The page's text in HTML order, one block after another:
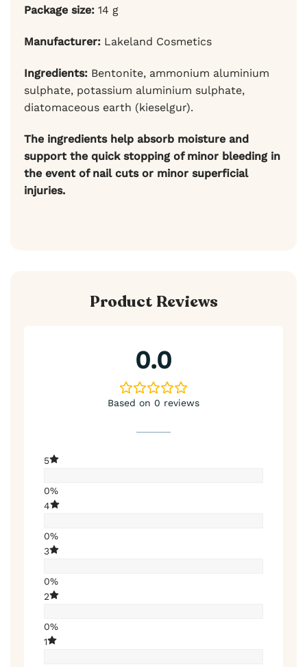
Package size: 14 g
Manufacturer: Lakeland Cosmetics
Ingredients: Bentonite, ammonium aluminium
sulphate, potassium aluminium sulphate,
diatomaceous earth (kieselgur).
The ingredients help absorb moisture and
support the quick stopping of minor bleeding in
the event of nail cuts or minor superficial
injuries.
Product Reviews
0.0
Based on 0 reviews
5
0%
4
0%
3
0%
2
0%
1